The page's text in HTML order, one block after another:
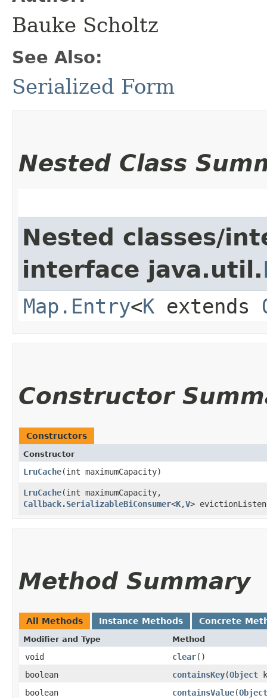
Bauke Scholtz
See Also:
Serialized Form
Nested Class
Nested classes/
interface java.util.
Map.Entry<K extends
Constructor
Constructors
Constructor
LruCache​(int maximumCapacity)
LruCache​(int maximumCapacity,
Callback.SerializableBiConsumer<K,​V>
Method Summary
All Methods Instance Methods Concrete
Modifier and Type Method
void clear()
boolean
containsKey​(Object
boolean
containsValue​(Object